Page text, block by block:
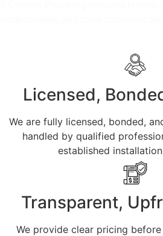
Licensed,
We are fully licensed, bonded,
handled by qualified
established
Transparent,
We provide clear pricing